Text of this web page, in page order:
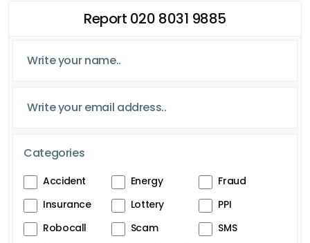
Report 020 8031 9885
Categories
Accident Energy
Fraud
Insurance
Lottery
PPI
Robocall
Scam
SMS